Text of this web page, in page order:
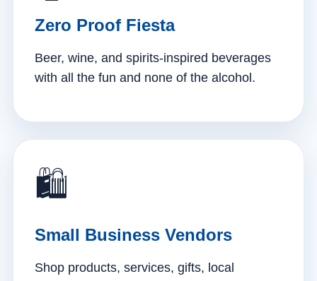
Zero Proof Fiesta
Beer, wine, and spirits-inspired beverages
with all the fun and none of the alcohol.
🛍️
Small Business Vendors
Shop products, services, gifts, local